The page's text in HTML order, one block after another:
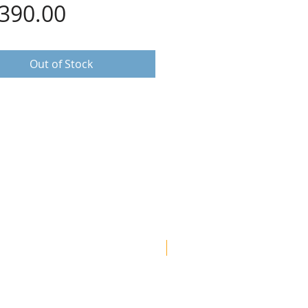
Price
Out of Stock